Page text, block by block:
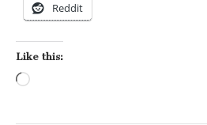
Reddit
Like this: